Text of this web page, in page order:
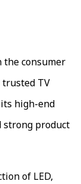
the consumer
TV
high-end
strong product
of LED,